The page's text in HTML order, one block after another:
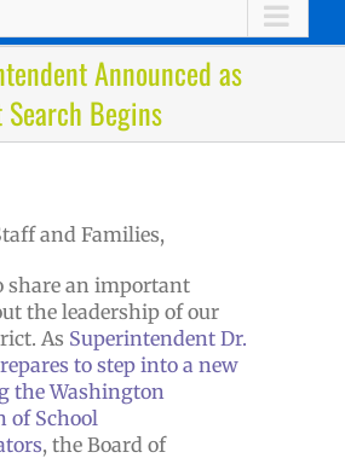
Announced as
Begins
and Families,
share an important
the leadership of our
As Superintendent Dr.
to step into a new
the Washington
of School
, the Board of